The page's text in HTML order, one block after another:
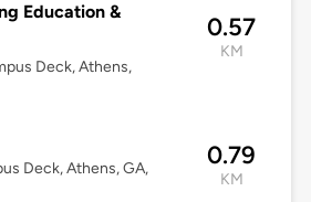
Education &
Deck, Athens,
0.57
KM
Deck, Athens, GA,
0.79
KM